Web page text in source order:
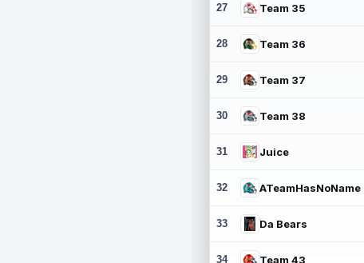
27 Team 35
28 Team 36
29 Team 37
30 Team 38
31 Juice
32 ATeamHasNoName
33 Da Bears
34 Team 43